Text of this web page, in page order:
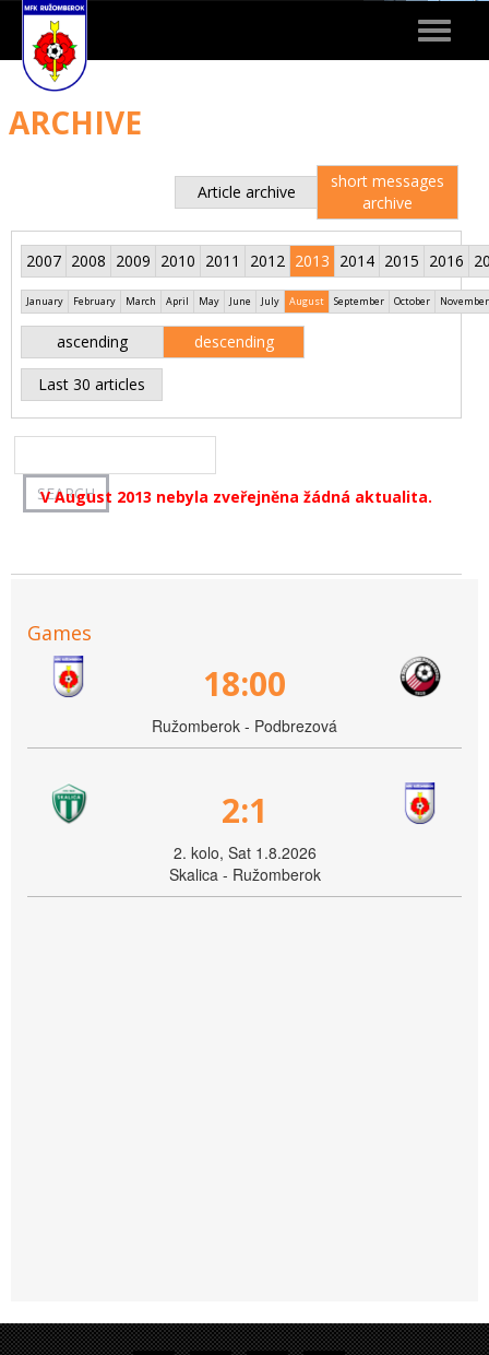
Toggle
ARCHIVE
Article archive
short messages
archive
2007 2008 2009 2010 2011 2012 2013 2014 2015 2016
January February March April May June July August September October November
ascending descending
Last 30 articles
V August 2013 nebyla zveřejněna žádná aktualita.
Games
18:00
Ružomberok - Podbrezová
2:1
2. kolo, Sat 1.8.2026
Skalica - Ružomberok